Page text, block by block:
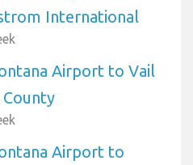
International
Airport to Vail
County
Airport to